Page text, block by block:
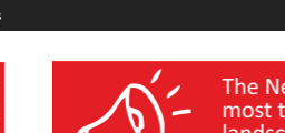
wellness India Expo